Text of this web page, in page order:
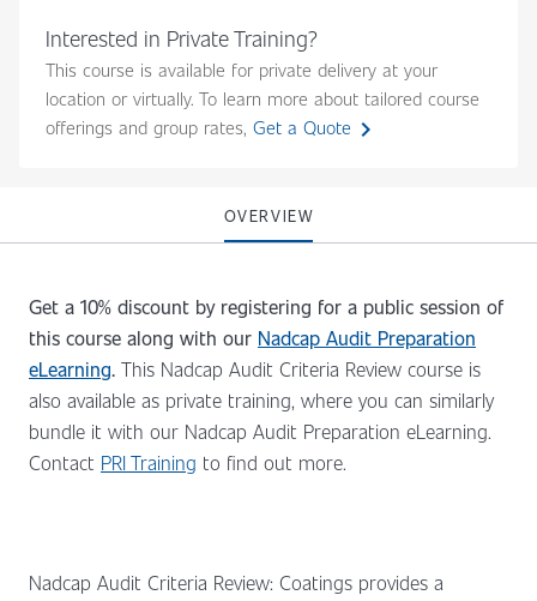
Interested in Private Training?
This course is available for private delivery at your
location or virtually. To learn more about tailored course
offerings and group rates, Get a Quote chevron_right
OVERVIEW
Get a 10% discount by registering for a public session of
this course along with our Nadcap Audit Preparation
eLearning. This Nadcap Audit Criteria Review course is
also available as private training, where you can similarly
bundle it with our Nadcap Audit Preparation eLearning.
Contact PRI Training to find out more.
Nadcap Audit Criteria Review: Coatings provides a